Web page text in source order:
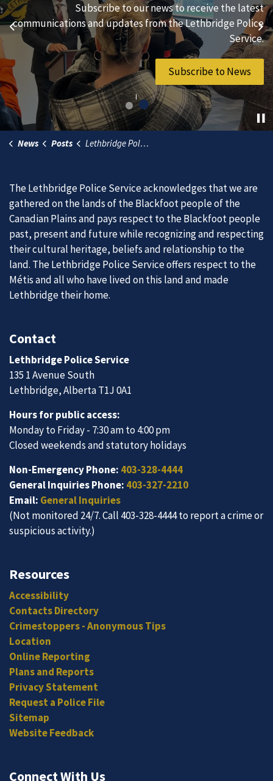
Previous
We are always looking for ethical, brave, committed, and
hard-working individuals to to serve our diverse and
vibrant community.
Join Our Team
Subscribe to our news to receive the latest
communications and updates from the Lethbridge Police
Service.
Subscribe to News
News Posts Lethbridge Police conclude Christmas Check Stop campaign
The Lethbridge Police Service acknowledges that we are
gathered on the lands of the Blackfoot people of the
Canadian Plains and pays respect to the Blackfoot people
past, present and future while recognizing and respecting
their cultural heritage, beliefs and relationship to the
land. The Lethbridge Police Service offers respect to the
Métis and all who have lived on this land and made
Lethbridge their home.
Contact
Lethbridge Police Service
135 1 Avenue South
Lethbridge, Alberta T1J 0A1
Hours for public access:
Monday to Friday - 7:30 am to 4:00 pm
Closed weekends and statutory holidays
Non-Emergency Phone: 403-328-4444
General Inquiries Phone: 403-327-2210
Email: General Inquiries
(Not monitored 24/7. Call 403-328-4444 to report a crime or
suspicious activity.)
Resources
Accessibility
Contacts Directory
Crimestoppers - Anonymous Tips
Location
Online Reporting
Plans and Reports
Privacy Statement
Request a Police File
Sitemap
Website Feedback
Connect With Us